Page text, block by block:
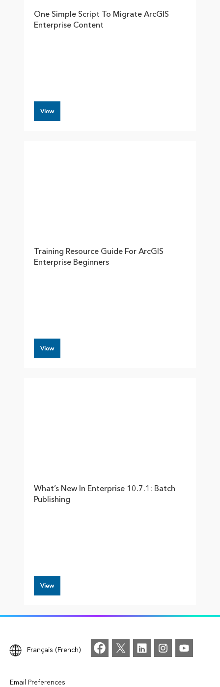
One Simple Script To Migrate ArcGIS
Enterprise Content
View
Training Resource Guide For ArcGIS
Enterprise Beginners
View
What’s New In Enterprise 10.7.1: Batch
Publishing
View
Français (French)
Email Preferences